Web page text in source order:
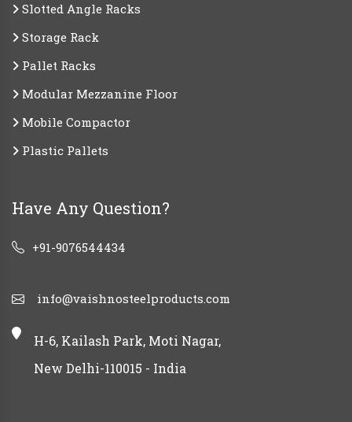
Slotted Angle Racks
Storage Rack
Pallet Racks
Modular Mezzanine Floor
Mobile Compactor
Plastic Pallets
Have Any Question?
+91-9076544434
info@vaishnosteelproducts.com
H-6, Kailash Park, Moti Nagar,
New Delhi-110015 - India